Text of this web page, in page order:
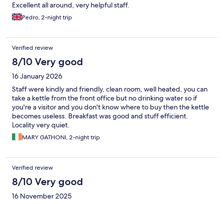
Excellent all around, very helpful staff.
Pedro, 2-night trip
Verified review
8/10 Very good
16 January 2026
Staff were kindly and friendly, clean room, well heated, you can
take a kettle from the front office but no drinking water so if
you're a visitor and you don't know where to buy then the kettle
becomes useless. Breakfast was good and stuff efficient.
Locality very quiet.
MARY GATHONI, 2-night trip
Verified review
8/10 Very good
16 November 2025